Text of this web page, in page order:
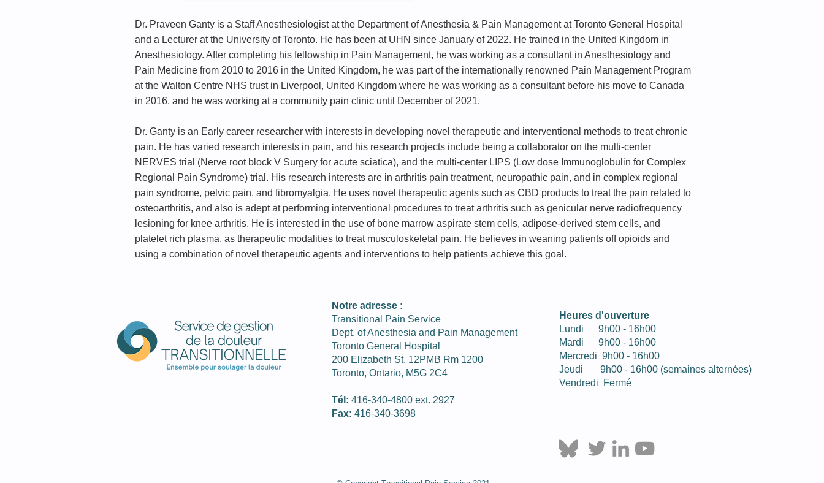
Dr. Praveen Ganty is a Staff Anesthesiologist at the Department of Anesthesia & Pain Management at Toronto General Hospital
and a Lecturer at the University of Toronto. He has been at UHN since January of 2022. He trained in the United Kingdom in
Anesthesiology. After completing his fellowship in Pain Management, he was working as a consultant in Anesthesiology and
Pain Medicine from 2010 to 2016 in the United Kingdom, he was part of the internationally renowned Pain Management Program
at the Walton Centre NHS trust in Liverpool, United Kingdom where he was working as a consultant before his move to Canada
in 2016, and he was working at a community pain clinic until December of 2021.
Dr. Ganty is an Early career researcher with interests in developing novel therapeutic and interventional methods to treat chronic
pain. He has varied research interests in pain, and his research projects include being a collaborator on the multi-center
NERVES trial (Nerve root block V Surgery for acute sciatica), and the multi-center LIPS (Low dose Immunoglobulin for Complex
Regional Pain Syndrome) trial. His research interests are in arthritis pain treatment, neuropathic pain, and in complex regional
pain syndrome, pelvic pain, and fibromyalgia. He uses novel therapeutic agents such as CBD products to treat the pain related to
osteoarthritis, and also is adept at performing interventional procedures to treat arthritis such as genicular nerve radiofrequency
lesioning for knee arthritis. He is interested in the use of bone marrow aspirate stem cells, adipose-derived stem cells, and
platelet rich plasma, as therapeutic modalities to treat musculoskeletal pain. He believes in weaning patients off opioids and
using a combination of novel therapeutic agents and interventions to help patients achieve this goal.
Notre adresse :
Transitional Pain Service
Dept. of Anesthesia and Pain Management
Toronto General Hospital
200 Elizabeth St. 12PMB Rm 1200
Toronto, Ontario, M5G 2C4
Tél: 416-340-­4800 ext. 2927
Fax: 416-­340-3698
Heures d'ouverture
Lundi 9h00 - 16h00
Mardi 9h00 - 16h00
Mercredi 9h00 - 16h00
Jeudi 9h00 - 16h00 (semaines alternées)
Vendredi Fermé